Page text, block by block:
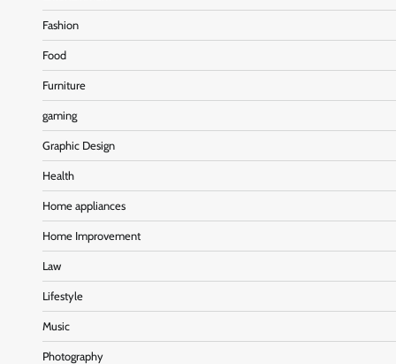
Fashion
Food
Furniture
gaming
Graphic Design
Health
Home appliances
Home Improvement
Law
Lifestyle
Music
Photography